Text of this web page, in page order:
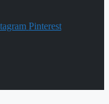
Pinterest